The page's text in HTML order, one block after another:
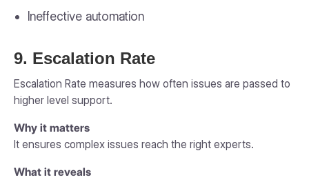
Ineffective automation
9. Escalation Rate
Escalation Rate measures how often issues are passed to
higher level support.
Why it matters
It ensures complex issues reach the right experts.
What it reveals